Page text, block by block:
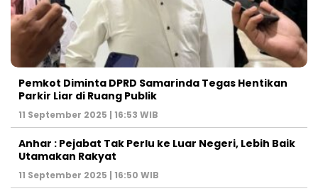
Pemkot Diminta DPRD Samarinda Tegas Hentikan
Parkir Liar di Ruang Publik
11 September 2025 | 16:53 WIB
Anhar : Pejabat Tak Perlu ke Luar Negeri, Lebih Baik
Utamakan Rakyat
11 September 2025 | 16:50 WIB